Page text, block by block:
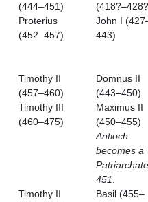
(444–451)
Proterius
(452–457)
John I
443)
Timothy II
(457–460)
Domnus II
(443–450)
Timothy III
(460–475)
Maximus II
(450–455)
Antioch
becomes a
451
Timothy II
Basil (455–